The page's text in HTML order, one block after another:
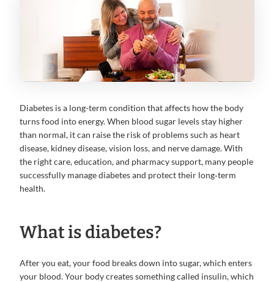
Diabetes is a long-term condition that affects how the body
turns food into energy. When blood sugar levels stay higher
than normal, it can raise the risk of problems such as heart
disease, kidney disease, vision loss, and nerve damage. With
the right care, education, and pharmacy support, many people
successfully manage diabetes and protect their long‑term
health.
What is diabetes?
After you eat, your food breaks down into sugar, which enters
your blood. Your body creates something called insulin, which